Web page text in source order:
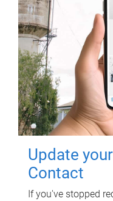
Update
Contact
If you've stopped